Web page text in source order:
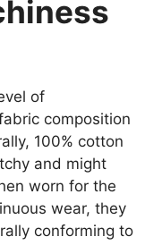
of
composition
100% cotton
and might
worn for the
wear, they
conforming to